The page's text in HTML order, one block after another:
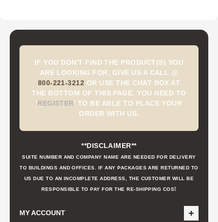
IF YOU DON'T FIND THE PRODUCT(S) YOU
ARE LOOKING FOR, GIVE US A CALL @
800-221-3212 OR USE THE CHAT BOX AT
THE BOTTOM OF THIS PAGE. YOU NEED TO
'REGISTER' TO BE ABLE TO PLACE YOUR
ORDER WITH US.
**DISCLAIMER**
SUITE NUMBER AND COMPANY NAME ARE NEEDED FOR DELIVERY
TO BUILDINGS AND OFFICES. IF ANY PACKAGES ARE RETURNED TO
US DUE TO AN INCOMPLETE ADDRESS, THE CUSTOMER WILL BE
RESPONSIBLE TO PAY FOR THE RE-SHIPPING COSt
MY ACCOUNT